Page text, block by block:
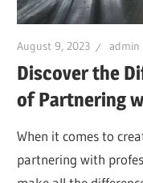
August 9, 2023 admin
Discover the
of Partnering
When it comes to
partnering with